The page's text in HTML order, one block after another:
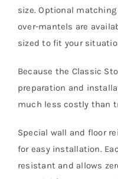
size. Optional
over-mantels are
sized to fit your
Because the Classic
preparation and
much less costly than
Special wall and floor
for easy installation.
resistant and allows